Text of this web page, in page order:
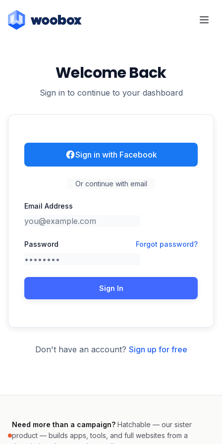
Welcome Back
Sign in to continue to your dashboard
Sign in with Facebook
Or continue with email
Email Address
Password Forgot password?
Sign In
Don't have an account? Sign up for free
Need more than a campaign? Hatchable — our sister
product — builds apps, tools, and full websites from a